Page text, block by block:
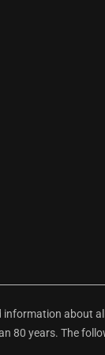
information about
80 years. The